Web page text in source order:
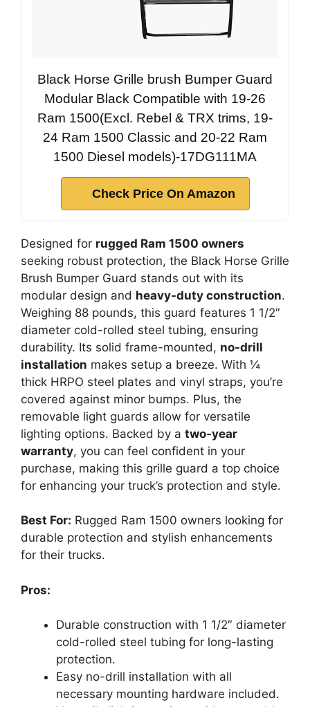
Black Horse Grille brush Bumper Guard
Modular Black Compatible with 19-26
Ram 1500(Excl. Rebel & TRX trims, 19-
24 Ram 1500 Classic and 20-22 Ram
1500 Diesel models)-17DG111MA
Check Price On Amazon
Designed for rugged Ram 1500 owners
seeking robust protection, the Black Horse Grille
Brush Bumper Guard stands out with its
modular design and heavy-duty construction.
Weighing 88 pounds, this guard features 1 1/2″
diameter cold-rolled steel tubing, ensuring
durability. Its solid frame-mounted, no-drill
installation makes setup a breeze. With ¼
thick HRPO steel plates and vinyl straps, you’re
covered against minor bumps. Plus, the
removable light guards allow for versatile
lighting options. Backed by a two-year
warranty, you can feel confident in your
purchase, making this grille guard a top choice
for enhancing your truck’s protection and style.
Best For: Rugged Ram 1500 owners looking for
durable protection and stylish enhancements
for their trucks.
Pros:
Durable construction with 1 1/2″ diameter
cold-rolled steel tubing for long-lasting
protection.
Easy no-drill installation with all
necessary mounting hardware included.